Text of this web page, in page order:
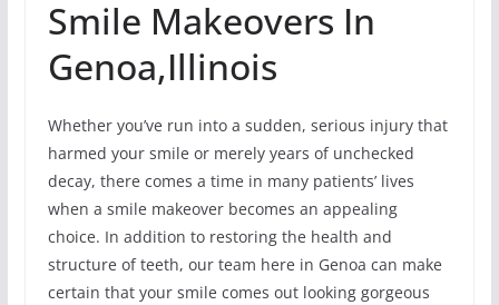
Smile Makeovers In
Genoa,Illinois
Whether you’ve run into a sudden, serious injury that
harmed your smile or merely years of unchecked
decay, there comes a time in many patients’ lives
when a smile makeover becomes an appealing
choice. In addition to restoring the health and
structure of teeth, our team here in Genoa can make
certain that your smile comes out looking gorgeous